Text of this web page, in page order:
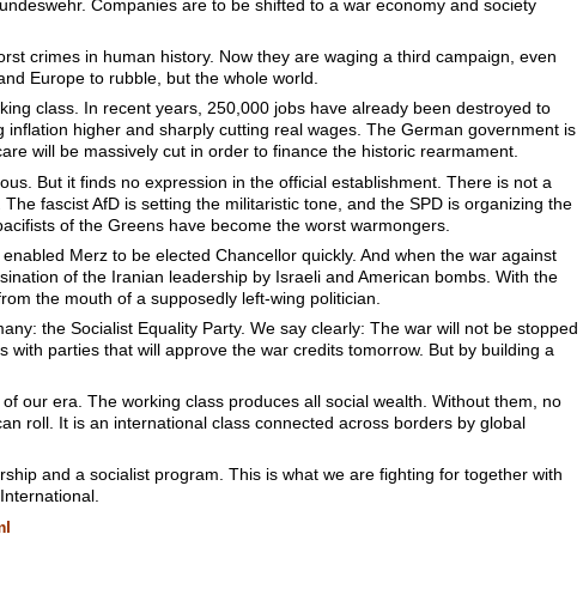
Companies are to be shifted to a war economy and society
crimes in human history. Now they are waging a third campaign, even
Europe to rubble, but the whole world.
class. In recent years, 250,000 jobs have already been destroyed to
higher and sharply cutting real wages. The German government is
will be massively cut in order to finance the historic rearmament.
But it finds no expression in the official establishment. There is not a
fascist AfD is setting the militaristic tone, and the SPD is organizing the
of the Greens have become the worst warmongers.
Merz to be elected Chancellor quickly. And when the war against
of the Iranian leadership by Israeli and American bombs. With the
the mouth of a supposedly left-wing politician.
the Socialist Equality Party. We say clearly: The war will not be stopped
parties that will approve the war credits tomorrow. But by building a
our era. The working class produces all social wealth. Without them, no
roll. It is an international class connected across borders by global
and a socialist program. This is what we are fighting for together with